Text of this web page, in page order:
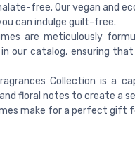
free. Our vegan and
can indulge guilt-free.
are meticulously
our catalog, ensuring
Collection is a
floral notes to create a
make for a perfect gift